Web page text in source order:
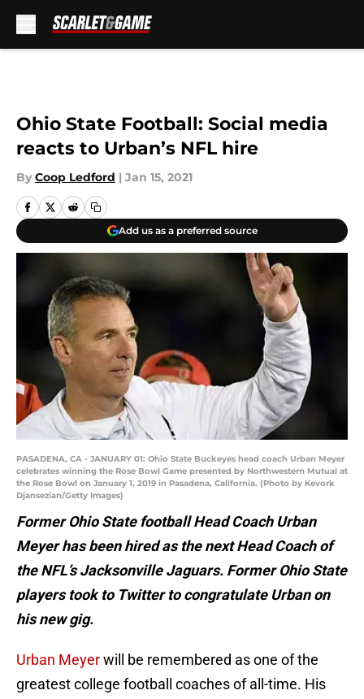
Ohio State Football: Social media
reacts to Urban’s NFL hire
By Coop Ledford | Jan 15, 2021
Add us as a preferred source
PASADENA, CA - JANUARY 01: Ohio State Buckeyes head coach Urban Meyer
celebrates winning the Rose Bowl Game presented by Northwestern Mutual at
the Rose Bowl on January 1, 2019 in Pasadena, California. (Photo by Kevork
Djansezian/Getty Images)
Former Ohio State football Head Coach Urban
Meyer has been hired as the next Head Coach of
the NFL’s Jacksonville Jaguars. Former Ohio State
players took to Twitter to congratulate Urban on
his new gig.
Urban Meyerwill be remembered as one of the
greatest college football coaches of all-time. His